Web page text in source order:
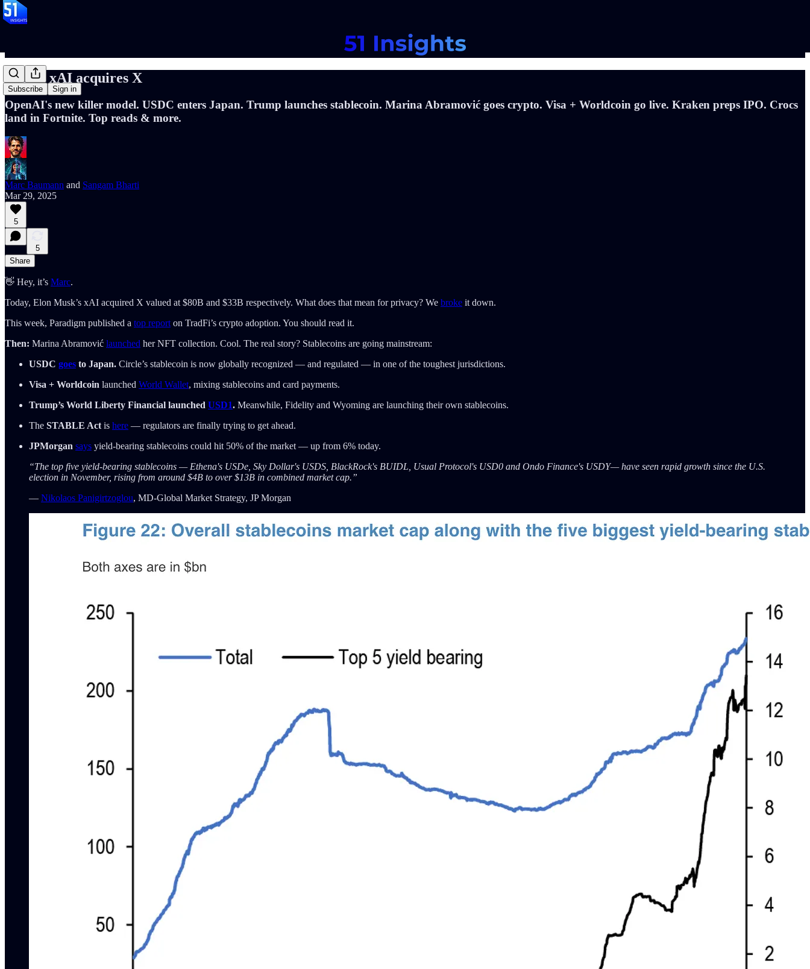
Subscribe Sign in
📝120: xAI acquires X
OpenAI's new killer model. USDC enters Japan. Trump launches stablecoin. Marina Abramović goes crypto. Visa + Worldcoin go live. Kraken preps IPO. Crocs
land in Fortnite. Top reads & more.
Marc Baumann and Sangam Bharti
Mar 29, 2025
5
5
Share
👋 Hey, it’s Marc.
Today, Elon Musk’s xAI acquired X valued at $80B and $33B respectively. What does that mean for privacy? We broke it down.
This week, Paradigm published a top report on TradFi’s crypto adoption. You should read it.
Then: Marina Abramović launched her NFT collection. Cool. The real story? Stablecoins are going mainstream:
USDC goes to Japan. Circle’s stablecoin is now globally recognized — and regulated — in one of the toughest jurisdictions.
Visa + Worldcoin launched World Wallet, mixing stablecoins and card payments.
Trump’s World Liberty Financial launched USD1. Meanwhile, Fidelity and Wyoming are launching their own stablecoins.
The STABLE Act is here — regulators are finally trying to get ahead.
JPMorgan says yield-bearing stablecoins could hit 50% of the market — up from 6% today.
“The top five yield-bearing stablecoins — Ethena's USDe, Sky Dollar's USDS, BlackRock's BUIDL, Usual Protocol's USD0 and Ondo Finance's USDY— have seen rapid growth since the U.S.
election in November, rising from around $4B to over $13B in combined market cap.”
— Nikolaos Panigirtzoglou, MD-Global Market Strategy, JP Morgan